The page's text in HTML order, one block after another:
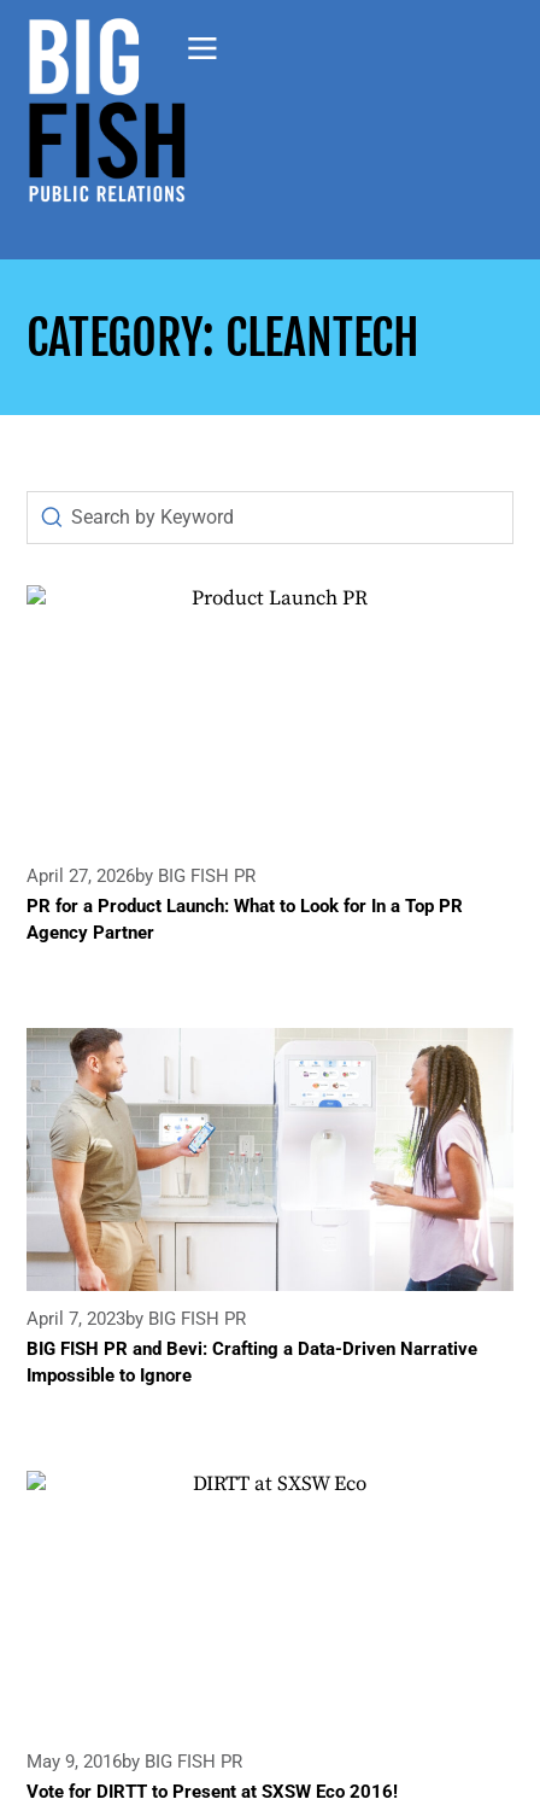
CATEGORY: CLEANTECH
April 27, 2026by BIG FISH PR
PR for a Product Launch: What to Look for In a Top PR
Agency Partner
April 7, 2023by BIG FISH PR
BIG FISH PR and Bevi: Crafting a Data-Driven Narrative
Impossible to Ignore
May 9, 2016by BIG FISH PR
Vote for DIRTT to Present at SXSW Eco 2016!